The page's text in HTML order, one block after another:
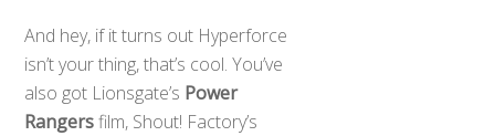
And hey, if it turns out Hyperforce
isn’t your thing, that’s cool. You’ve
also got Lionsgate’s Power
Rangersfilm, Shout! Factory’s